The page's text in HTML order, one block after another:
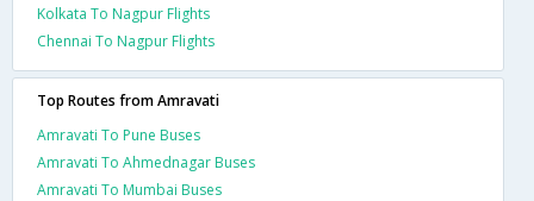
Kolkata To Nagpur Flights
Chennai To Nagpur Flights
Top Routes from Amravati
Amravati To Pune Buses
Amravati To Ahmednagar Buses
Amravati To Mumbai Buses